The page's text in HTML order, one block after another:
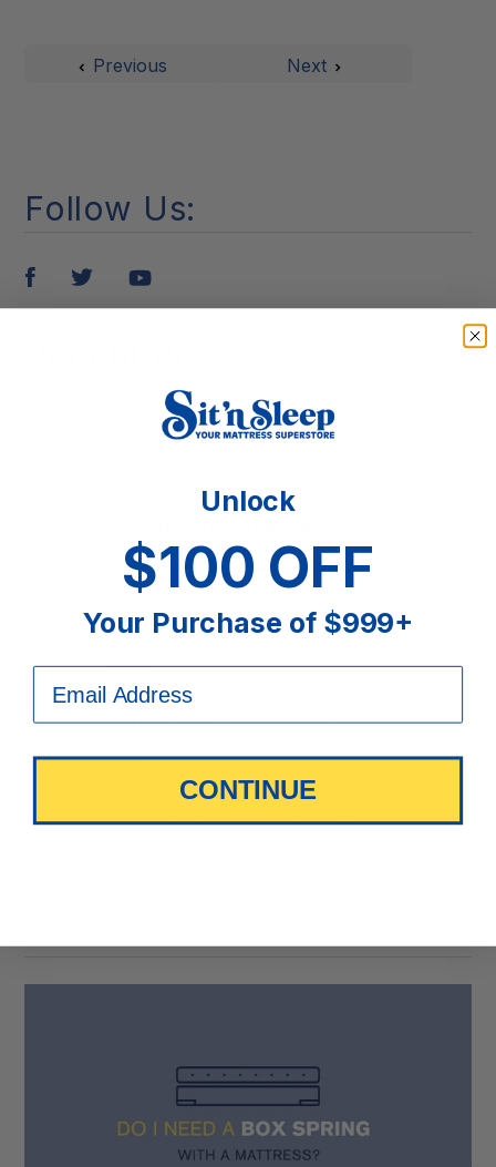
Previous Next
Follow Us:
it
Are Adjustable Beds Worth It for Back Pain?
Learn when adjustable beds may be worth it for
back pain, who benefits most, best sleep positions,
Unlock
$100 OFF
Your Purchase of $999+
CONTINUE